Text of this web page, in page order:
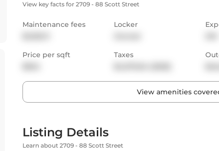
View key facts for 2709 - 88 Scott Street
Maintenance fees
Locker
Price per sqft
Taxes
View amenities
Listing Details
Learn about 2709 - 88 Scott Street